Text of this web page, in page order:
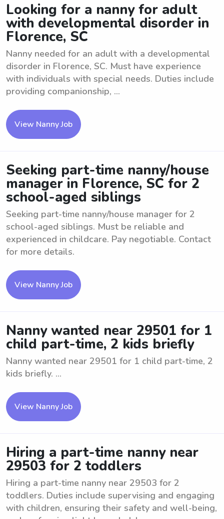
Looking for a nanny for adult
with developmental disorder in
Florence, SC
Nanny needed for an adult with a developmental
disorder in Florence, SC. Must have experience
with individuals with special needs. Duties include
providing companionship, ...
View Nanny Job
Seeking part-time nanny/house
manager in Florence, SC for 2
school-aged siblings
Seeking part-time nanny/house manager for 2
school-aged siblings. Must be reliable and
experienced in childcare. Pay negotiable. Contact
for more details.
View Nanny Job
Nanny wanted near 29501 for 1
child part-time, 2 kids briefly
Nanny wanted near 29501 for 1 child part-time, 2
kids briefly. ...
View Nanny Job
Hiring a part-time nanny near
29503 for 2 toddlers
Hiring a part-time nanny near 29503 for 2
toddlers. Duties include supervising and engaging
with children, ensuring their safety and well-being,